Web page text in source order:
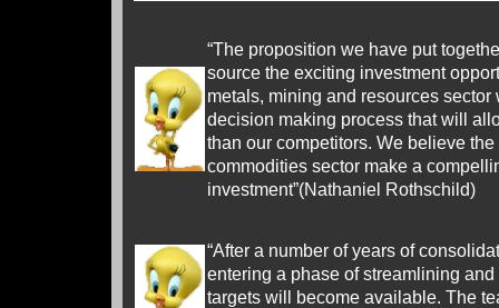
“The proposition we have put
source the exciting investment
metals, mining and resources
decision making process that will
than our competitors. We believe
commodities sector make a
investment”(Nathaniel Rothschild)
“After a number of years of
entering a phase of streamlining
targets will become available. The